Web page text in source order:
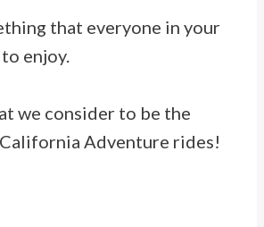
that everyone in your
enjoy.
we consider to be the
California Adventure rides!